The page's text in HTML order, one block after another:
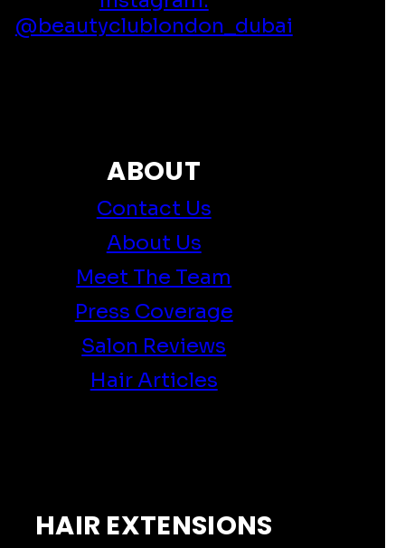
@beautyclublondon_dubai
ABOUT
Contact Us
About Us
Meet The Team
Press Coverage
Salon Reviews
Hair Articles
HAIR EXTENSIONS